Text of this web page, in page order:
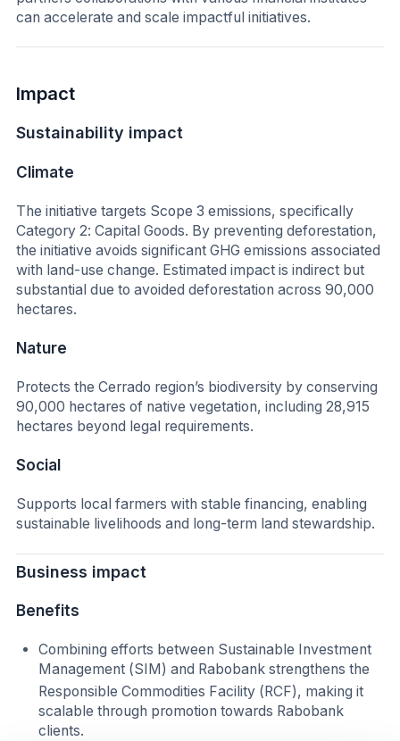
can accelerate and scale impactful initiatives.
Impact
Sustainability impact
Climate
The initiative targets Scope 3 emissions, specifically
Category 2: Capital Goods. By preventing deforestation,
the initiative avoids significant GHG emissions associated
with land-use change. Estimated impact is indirect but
substantial due to avoided deforestation across 90,000
hectares.
Nature
Protects the Cerrado region’s biodiversity by conserving
90,000 hectares of native vegetation, including 28,915
hectares beyond legal requirements.
Social
Supports local farmers with stable financing, enabling
sustainable livelihoods and long-term land stewardship.
Business impact
Benefits
Combining efforts between Sustainable Investment
Management (SIM) and Rabobank strengthens the
Responsible Commodities Facility (RCF), making it
scalable through promotion towards Rabobank
clients.